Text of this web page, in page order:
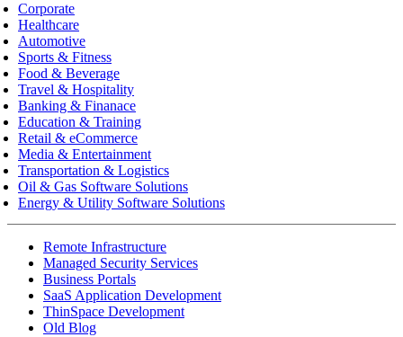
Corporate
Healthcare
Automotive
Sports & Fitness
Food & Beverage
Travel & Hospitality
Banking & Finanace
Education & Training
Retail & eCommerce
Media & Entertainment
Transportation & Logistics
Oil & Gas Software Solutions
Energy & Utility Software Solutions
Remote Infrastructure
Managed Security Services
Business Portals
SaaS Application Development
ThinSpace Development
Old Blog